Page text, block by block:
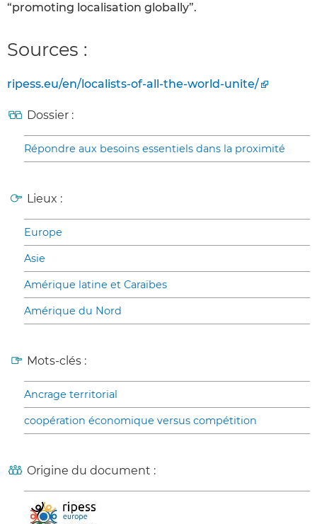
“promoting localisation globally”.
Sources :
ripess.eu/en/localists-of-all-the-world-unite/
Dossier :
Répondre aux besoins essentiels dans la proximité
Lieux :
Europe
Asie
Amérique latine et Caraïbes
Amérique du Nord
Mots-clés :
Ancrage territorial
coopération économique versus compétition
Origine du document :